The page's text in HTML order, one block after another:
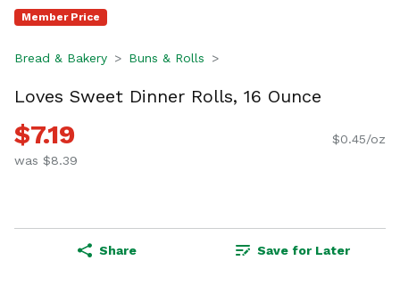
Member Price
Bread & Bakery Buns & Rolls
Loves Sweet Dinner Rolls, 16 Ounce
$7.19
was $8.39
$0.45/oz
Share Save for Later